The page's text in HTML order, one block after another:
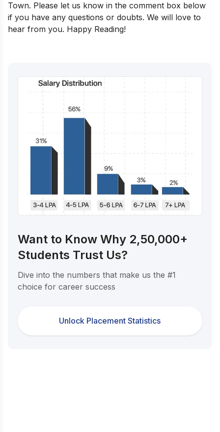
Town. Please let us know in the comment box below
if you have any questions or doubts. We will love to
hear from you. Happy Reading!
Want to Know Why 2,50,000+
Students Trust Us?
Dive into the numbers that make us the #1
choice for career success
Unlock Placement Statistics